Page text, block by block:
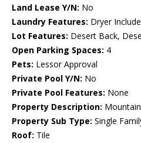
Land Lease Y/N: No
Laundry Features: Dryer
Lot Features: Desert Back,
Open Parking Spaces: 4
Pets: Lessor Approval
Private Pool Y/N: No
Private Pool Features: None
Property Description:
Property Sub Type: Single
Roof: Tile